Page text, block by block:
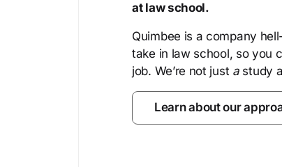
at law school.
Quimbee is a company
take in law school, so you
job. We’re not just astudy
Learn about our